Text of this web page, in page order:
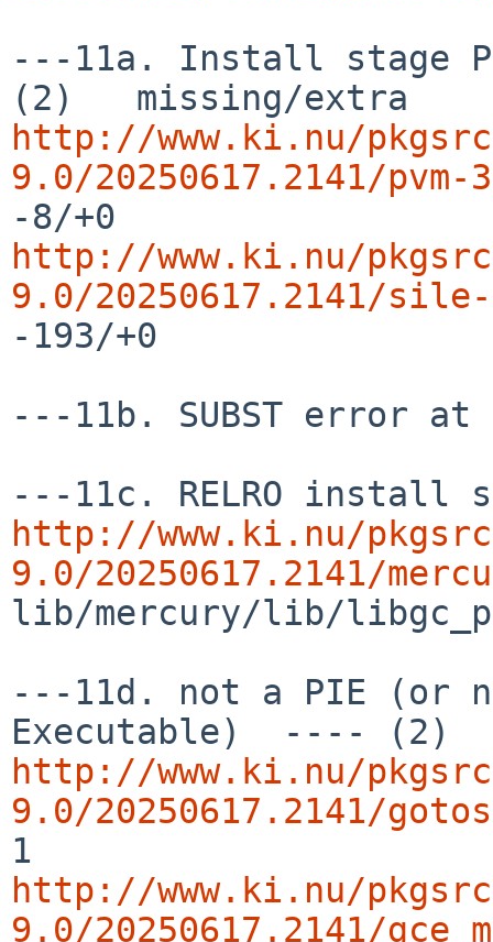
---11a. Install stage
http://www.ki.nu/
9.0/20250617.2141/
http://www.ki.nu/
9.0/20250617.2141/
-193/+0
---11b. SUBST error
http://www.ki.nu/
9.0/20250617.2141/
lib/mercury/lib/
---11d. not a PIE (or
http://www.ki.nu/
9.0/20250617.2141/
http://www.ki.nu/
9.0/20250617.2141/